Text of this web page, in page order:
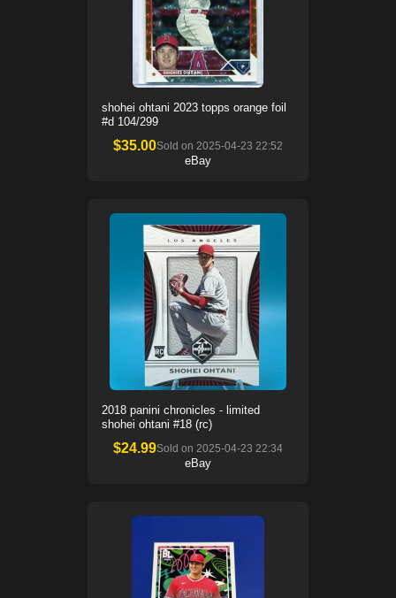
shohei ohtani 2023 topps orange foil
#d 104/299
$35.00Sold on 2025-04-23 22:52
eBay
2018 panini chronicles - limited
shohei ohtani #18 (rc)
$24.99Sold on 2025-04-23 22:34
eBay